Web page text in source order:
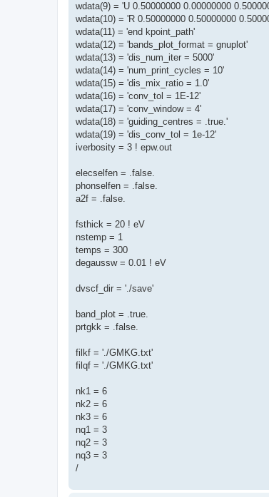
wdata(9) = 'U 0.50000000 0.00000000
wdata(10) = 'R 0.50000000 0.50000000
wdata(11) = 'end kpoint_path'
wdata(12) = 'bands_plot_format = gnuplot'
wdata(13) = 'dis_num_iter = 5000'
wdata(14) = 'num_print_cycles = 10'
wdata(15) = 'dis_mix_ratio = 1.0'
wdata(16) = 'conv_tol = 1E-12'
wdata(17) = 'conv_window = 4'
wdata(18) = 'guiding_centres = .true.'
wdata(19) = 'dis_conv_tol = 1e-12'
iverbosity = 3 ! epw.out
elecselfen = .false.
phonselfen = .false.
a2f = .false.
fsthick = 20 ! eV
nstemp = 1
temps = 300
degaussw = 0.01 ! eV
dvscf_dir = './save'
band_plot = .true.
prtgkk = .false.
filkf = './GMKG.txt'
filqf = './GMKG.txt'
nk1 = 6
nk2 = 6
nk3 = 6
nq1 = 3
nq2 = 3
nq3 = 3
/